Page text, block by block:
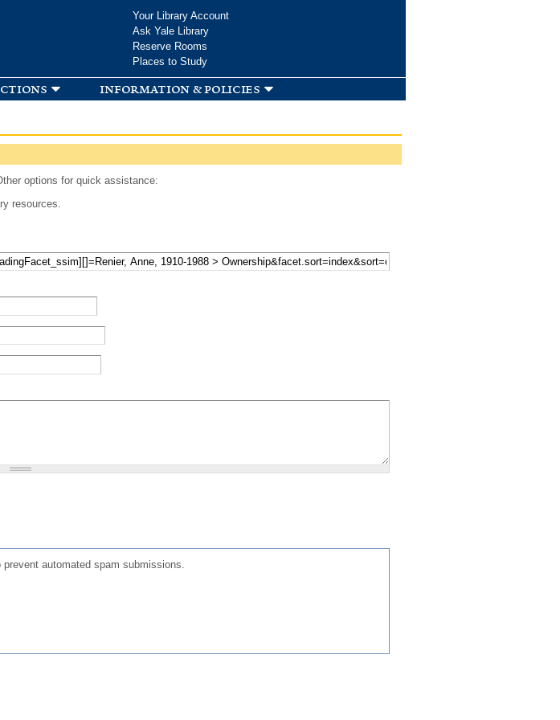
Your Library Account
Ask Yale Library
Reserve Rooms
Places to Study
information & policies
options for quick assistance:
resources.
automated spam submissions.